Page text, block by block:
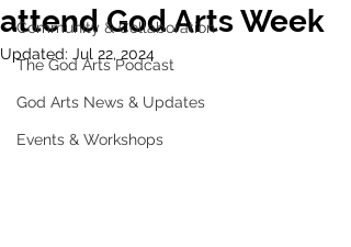
Community & Collaboration
The God Arts Podcast
God Arts News & Updates
Events & Workshops
attend God Arts Week
Updated: Jul 22, 2024